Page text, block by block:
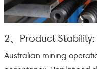
2、Product
Australian mining